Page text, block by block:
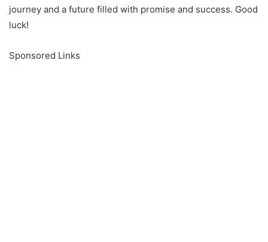
journey and a future filled with promise and success. Good
luck!
Sponsored Links